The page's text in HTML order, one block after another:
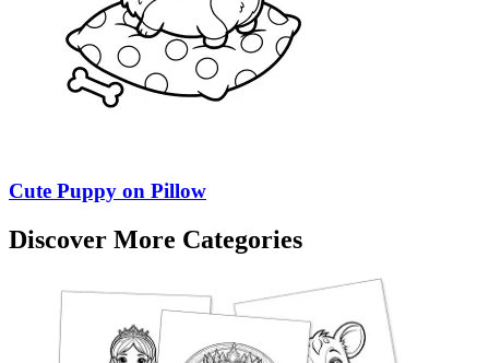
Cute Puppy on Pillow
Discover More Categories